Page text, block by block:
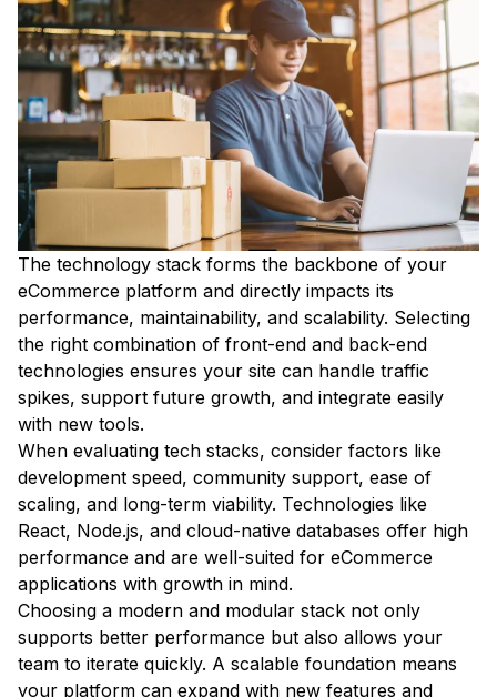
The technology stack forms the backbone of your
eCommerce platform and directly impacts its
performance, maintainability, and scalability. Selecting
the right combination of front-end and back-end
technologies ensures your site can handle traffic
spikes, support future growth, and integrate easily
with new tools.
When evaluating tech stacks, consider factors like
development speed, community support, ease of
scaling, and long-term viability. Technologies like
React, Node.js, and cloud-native databases offer high
performance and are well-suited for eCommerce
applications with growth in mind.
Choosing a modern and modular stack not only
supports better performance but also allows your
team to iterate quickly. A scalable foundation means
your platform can expand with new features and